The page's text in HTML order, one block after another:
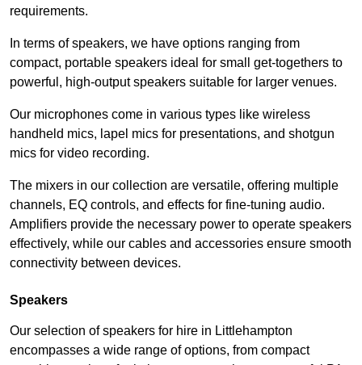
requirements.
In terms of speakers, we have options ranging from
compact, portable speakers ideal for small get-togethers to
powerful, high-output speakers suitable for larger venues.
Our microphones come in various types like wireless
handheld mics, lapel mics for presentations, and shotgun
mics for video recording.
The mixers in our collection are versatile, offering multiple
channels, EQ controls, and effects for fine-tuning audio.
Amplifiers provide the necessary power to operate speakers
effectively, while our cables and accessories ensure smooth
connectivity between devices.
Speakers
Our selection of speakers for hire in Littlehampton
encompasses a wide range of options, from compact